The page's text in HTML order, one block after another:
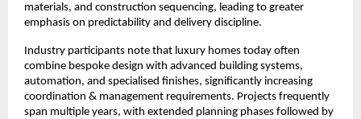
materials, and construction sequencing, leading to greater
emphasis on predictability and delivery discipline.
Industry participants note that luxury homes today often
combine bespoke design with advanced building systems,
automation, and specialised finishes, significantly increasing
coordination & management requirements. Projects frequently
span multiple years, with extended planning phases followed by